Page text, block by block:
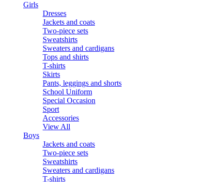
Girls
Dresses
Jackets and coats
Two-piece sets
Sweatshirts
Sweaters and cardigans
Tops and shirts
T-shirts
Skirts
Pants, leggings and shorts
School Uniform
Special Occasion
Sport
Accessories
View All
Boys
Jackets and coats
Two-piece sets
Sweatshirts
Sweaters and cardigans
T-shirts